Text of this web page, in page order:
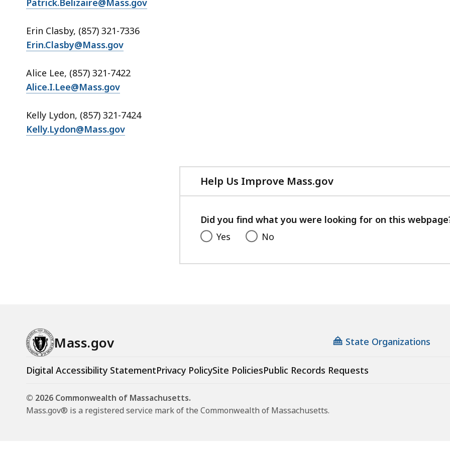
Erin Clasby, (857) 321-7336
Erin.Clasby@Mass.gov
Alice Lee, (857) 321-7422
Alice.I.Lee@Mass.gov
Kelly Lydon, (857) 321-7424
Kelly.Lydon@Mass.gov
Help Us Improve Mass.gov
with
feedback
Did you find what you were looking for on this
Yes
No
Mass.gov State Organizations
Digital Accessibility StatementPrivacy PolicySite PoliciesPublic Records Requests
© 2026 Commonwealth of Massachusetts.
Mass.gov® is a registered service mark of the Commonwealth of Massachusetts.